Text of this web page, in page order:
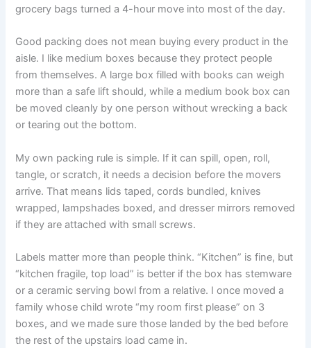
grocery bags turned a 4-hour move into most of the day.
Good packing does not mean buying every product in the
aisle. I like medium boxes because they protect people
from themselves. A large box filled with books can weigh
more than a safe lift should, while a medium book box can
be moved cleanly by one person without wrecking a back
or tearing out the bottom.
My own packing rule is simple. If it can spill, open, roll,
tangle, or scratch, it needs a decision before the movers
arrive. That means lids taped, cords bundled, knives
wrapped, lampshades boxed, and dresser mirrors removed
if they are attached with small screws.
Labels matter more than people think. “Kitchen” is fine, but
“kitchen fragile, top load” is better if the box has stemware
or a ceramic serving bowl from a relative. I once moved a
family whose child wrote “my room first please” on 3
boxes, and we made sure those landed by the bed before
the rest of the upstairs load came in.